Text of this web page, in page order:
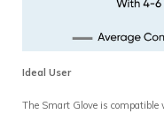
Ideal User
The Smart Glove is